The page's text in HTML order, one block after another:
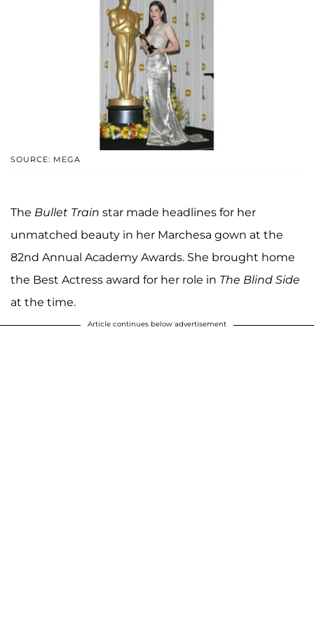
SOURCE: MEGA
The Bullet Train star made headlines for her
unmatched beauty in her Marchesa gown at the
82nd Annual Academy Awards. She brought home
the Best Actress award for her role in The Blind Side
at the time.
Article continues below advertisement